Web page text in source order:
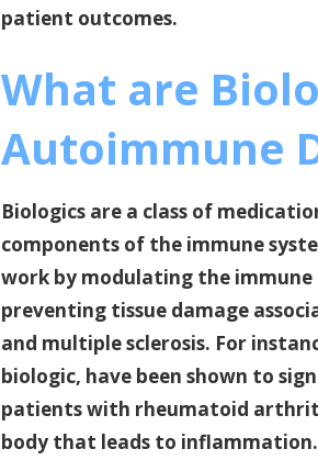
patient outcomes.
What are
Autoimmune
Biologics are a class of
components of the immune
work by modulating the
preventing tissue damage
and multiple sclerosis. For
biologic, have been shown to
patients with rheumatoid
body that leads to